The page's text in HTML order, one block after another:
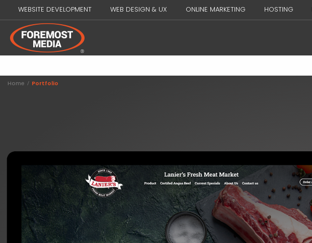
WEBSITE DEVELOPMENT WEB DESIGN & UX ONLINE MARKETING HOSTING
Home / Portfolio